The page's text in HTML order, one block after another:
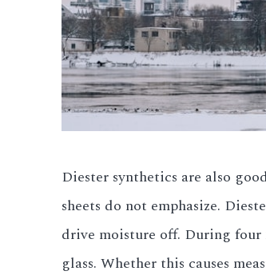
Diester synthetics are also
sheets do not emphasize.
drive moisture off. During four
glass. Whether this causes